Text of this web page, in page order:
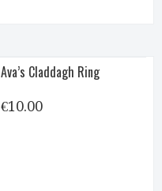
Ava’s Claddagh Ring
€10.00